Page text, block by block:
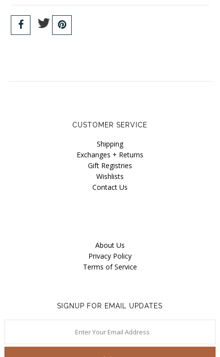
CUSTOMER SERVICE
Shipping
Exchanges + Returns
Gift Registries
Wishlists
Contact Us
About Us
Privacy Policy
Terms of Service
SIGNUP FOR EMAIL UPDATES